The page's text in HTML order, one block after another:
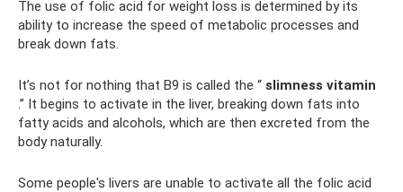
The use of folic acid for weight loss is determined by its
ability to increase the speed of metabolic processes and
break down fats.
It’s not for nothing that B9 is called the “ slimness vitamin
.” It begins to activate in the liver, breaking down fats into
fatty acids and alcohols, which are then excreted from the
body naturally.
Some people's livers are unable to activate all the folic acid